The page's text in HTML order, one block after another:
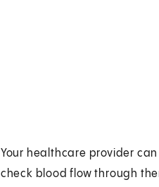
Your healthcare provider
check blood flow through